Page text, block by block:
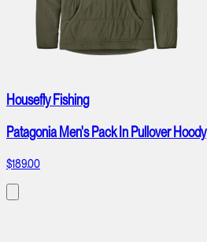
Housefly Fishing
Patagonia Men's Pack In Pullover Hoody
$189.00